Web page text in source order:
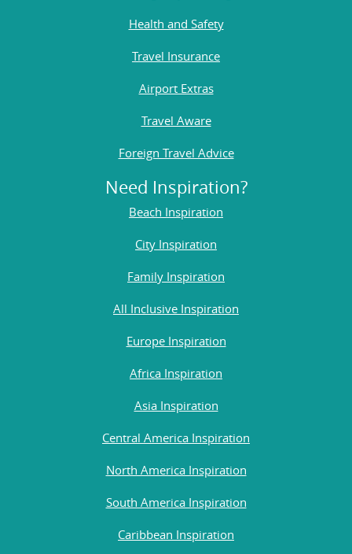
Health and Safety
Travel Insurance
Airport Extras
Travel Aware
Foreign Travel Advice
Need Inspiration?
Beach Inspiration
City Inspiration
Family Inspiration
All Inclusive Inspiration
Europe Inspiration
Africa Inspiration
Asia Inspiration
Central America Inspiration
North America Inspiration
South America Inspiration
Caribbean Inspiration